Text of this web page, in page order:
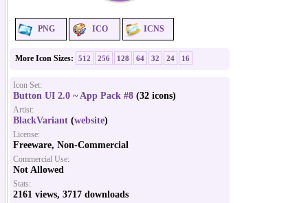
PNG ICO ICNS
More Icon Sizes: 512 256 128 64 32 24 16
Icon Set:
Button UI 2.0 ~ App Pack #8 (32 icons)
Artist:
BlackVariant (website)
License:
Freeware, Non-Commercial
Commercial Use:
Not Allowed
Stats:
2161 views, 3717 downloads